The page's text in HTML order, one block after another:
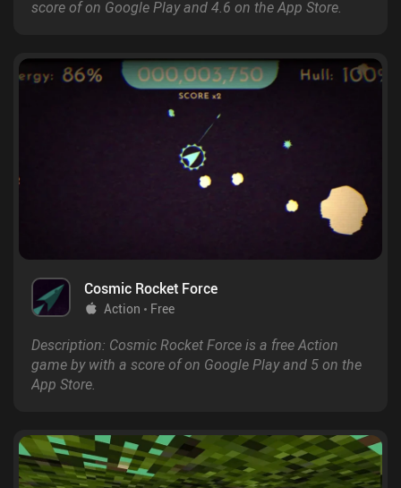
score of on Google Play and 4.6 on the App Store.
Cosmic Rocket Force
Action Free
Description: Cosmic Rocket Force is a free Action
game by with a score of on Google Play and 5 on the
App Store.